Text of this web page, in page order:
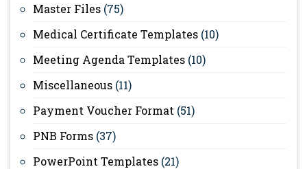
Master Files (75)
Medical Certificate Templates (10)
Meeting Agenda Templates (10)
Miscellaneous (11)
Payment Voucher Format (51)
PNB Forms (37)
PowerPoint Templates (21)